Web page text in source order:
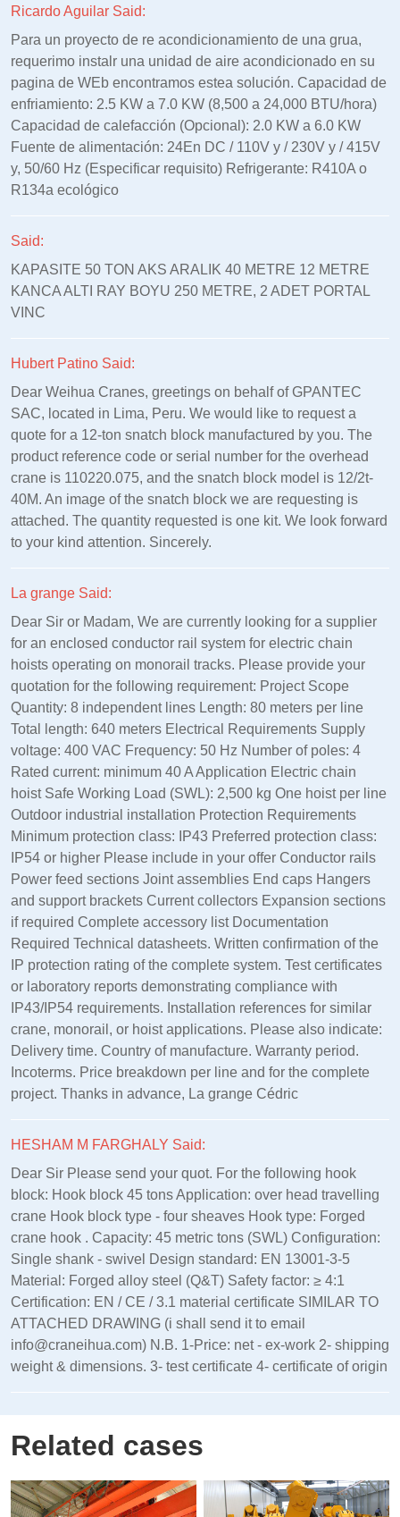
Ricardo Aguilar Said:
Para un proyecto de re acondicionamiento de una grua,
requerimo instalr una unidad de aire acondicionado en su
pagina de WEb encontramos estea solución. Capacidad de
enfriamiento: 2.5 KW a 7.0 KW (8,500 a 24,000 BTU/hora)
Capacidad de calefacción (Opcional): 2.0 KW a 6.0 KW
Fuente de alimentación: 24En DC / 110V y / 230V y / 415V
y, 50/60 Hz (Especificar requisito) Refrigerante: R410A o
R134a ecológico
Said:
KAPASITE 50 TON AKS ARALIK 40 METRE 12 METRE
KANCA ALTI RAY BOYU 250 METRE, 2 ADET PORTAL
VINC
Hubert Patino Said:
Dear Weihua Cranes, greetings on behalf of GPANTEC
SAC, located in Lima, Peru. We would like to request a
quote for a 12-ton snatch block manufactured by you. The
product reference code or serial number for the overhead
crane is 110220.075, and the snatch block model is 12/2t-
40M. An image of the snatch block we are requesting is
attached. The quantity requested is one kit. We look forward
to your kind attention. Sincerely.
La grange Said:
Dear Sir or Madam, We are currently looking for a supplier
for an enclosed conductor rail system for electric chain
hoists operating on monorail tracks. Please provide your
quotation for the following requirement: Project Scope
Quantity: 8 independent lines Length: 80 meters per line
Total length: 640 meters Electrical Requirements Supply
voltage: 400 VAC Frequency: 50 Hz Number of poles: 4
Rated current: minimum 40 A Application Electric chain
hoist Safe Working Load (SWL): 2,500 kg One hoist per line
Outdoor industrial installation Protection Requirements
Minimum protection class: IP43 Preferred protection class:
IP54 or higher Please include in your offer Conductor rails
Power feed sections Joint assemblies End caps Hangers
and support brackets Current collectors Expansion sections
if required Complete accessory list Documentation
Required Technical datasheets. Written confirmation of the
IP protection rating of the complete system. Test certificates
or laboratory reports demonstrating compliance with
IP43/IP54 requirements. Installation references for similar
crane, monorail, or hoist applications. Please also indicate:
Delivery time. Country of manufacture. Warranty period.
Incoterms. Price breakdown per line and for the complete
project. Thanks in advance, La grange Cédric
HESHAM M FARGHALY Said:
Dear Sir Please send your quot. For the following hook
block: Hook block 45 tons Application: over head travelling
crane Hook block type - four sheaves Hook type: Forged
crane hook . Capacity: 45 metric tons (SWL) Configuration:
Single shank - swivel Design standard: EN 13001‑3‑5
Material: Forged alloy steel (Q&T) Safety factor: ≥ 4:1
Certification: EN / CE / 3.1 material certificate SIMILAR TO
ATTACHED DRAWING (i shall send it to email
info@craneihua.com) N.B. 1-Price: net - ex-work 2- shipping
weight & dimensions. 3- test certificate 4- certificate of origin
Related cases